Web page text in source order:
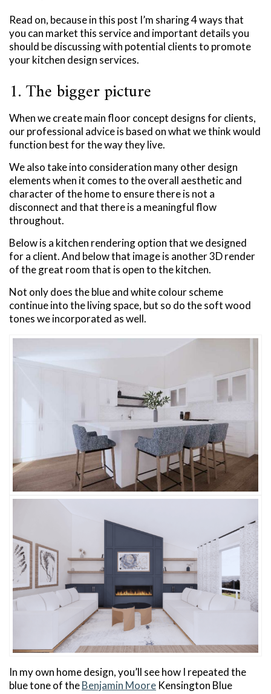
Read on, because in this post I’m sharing 4 ways that
you can market this service and important details you
should be discussing with potential clients to promote
your kitchen design services.
1. The bigger picture
When we create main floor concept designs for clients,
our professional advice is based on what we think would
function best for the way they live.
We also take into consideration many other design
elements when it comes to the overall aesthetic and
character of the home to ensure there is not a
disconnect and that there is a meaningful flow
throughout.
Below is a kitchen rendering option that we designed
for a client. And below that image is another 3D render
of the great room that is open to the kitchen.
Not only does the blue and white colour scheme
continue into the living space, but so do the soft wood
tones we incorporated as well.
In my own home design, you’ll see how I repeated the
blue tone of theBenjamin Moore Kensington Blue